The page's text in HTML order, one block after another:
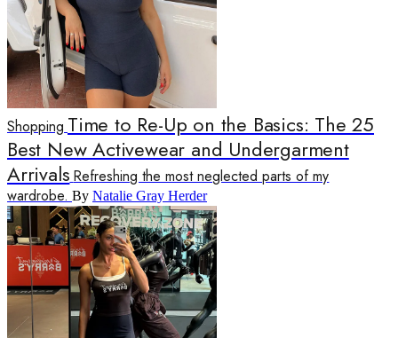
Shopping Time to Re-Up on the Basics: The 25
Best New Activewear and Undergarment
Arrivals Refreshing the most neglected parts of my
wardrobe. By Natalie Gray Herder